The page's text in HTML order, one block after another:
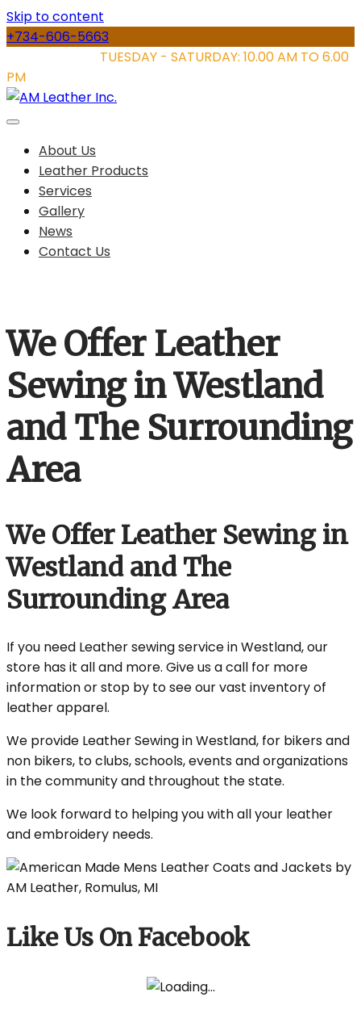
Skip to content
+734-606-5663
TUESDAY - SATURDAY: 10.00 AM TO 6.00
PM
About Us
Leather Products
Services
Gallery
News
Contact Us
We Offer Leather
Sewing in Westland
and The Surrounding
Area
We Offer Leather Sewing in
Westland and The
Surrounding Area
If you need Leather sewing service in Westland, our
store has it all and more. Give us a call for more
information or stop by to see our vast inventory of
leather apparel.
We provide Leather Sewing in Westland, for bikers and
non bikers, to clubs, schools, events and organizations
in the community and throughout the state.
We look forward to helping you with all your leather
and embroidery needs.
Like Us On Facebook